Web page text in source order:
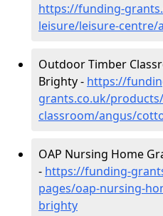
https://funding-
leisure/leisure-
Outdoor Timber
Brighty - https://
grants.co.uk/
classroom/angus/
OAP Nursing Home
- https://funding-
pages/oap-nursing-
brighty